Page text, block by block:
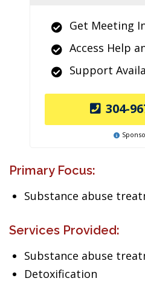
Get Meeting
Access Help
Support
304-
Primary Focus:
Substance abuse
Services Provided:
Substance abuse
Detoxification